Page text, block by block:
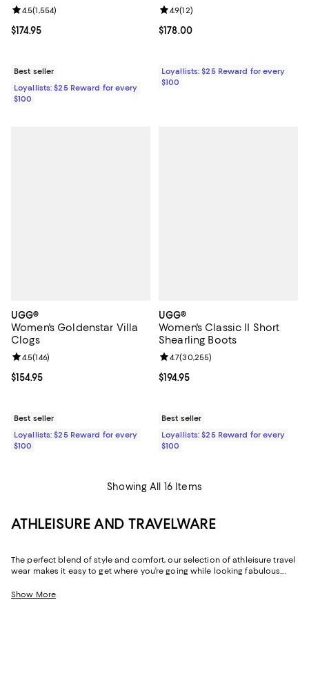
Current price $174.95; ;
$174.95
Review rating: 4.5 out of 5; 1,554 reviews;
4.5(1,554)
Best seller
Loyallists: $25 Reward for every
$100
Current price $178.00; ;
$178.00
Review rating: 4.9 out of 5; 12
4.9(12)
Loyallists: $25 Reward for every
$100
UGG®
Women's Goldenstar Villa
Clogs
Current price $154.95; ;
$154.95
Review rating: 4.5 out of 5; 146 reviews;
4.5(146)
Best seller
Loyallists: $25 Reward for every
$100
UGG®
Women's Classic II Short
Shearling Boots
Current price $194.95; ;
$194.95
Review rating: 4.7 out of 5;
4.7(30,255)
Best seller
Loyallists: $25 Reward for every
$100
Showing All 16 Items
ATHLEISURE AND TRAVELWARE
The perfect blend of style and comfort, our selection of athleisure travel
wear makes it easy to get where you’re going while looking fabulous.
look you wear while flying, these pieces are exactly what you’ll want to
Show More